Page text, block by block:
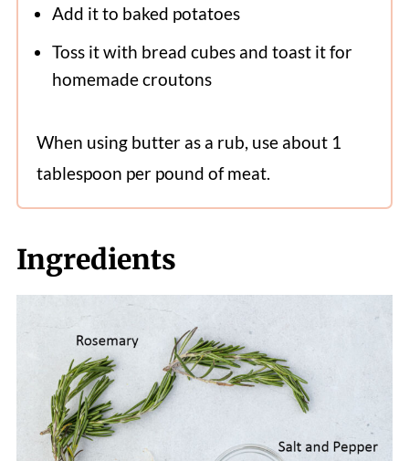
Add it to baked potatoes
Toss it with bread cubes and toast it for
homemade croutons
When using butter as a rub, use about 1
tablespoon per pound of meat.
Ingredients